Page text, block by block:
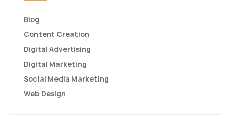
Blog
Content Creation
Digital Advertising
Digital Marketing
Social Media Marketing
Web Design